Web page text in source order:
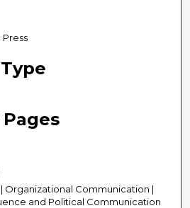
Organizational Communication |
and Political Communication